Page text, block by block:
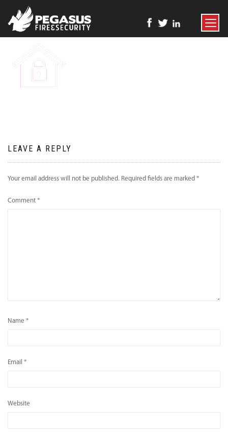
TOGGLE
LEAVE A REPLY
Your email address will not be published. Required fields are marked *
Comment *
Name *
Email *
Website